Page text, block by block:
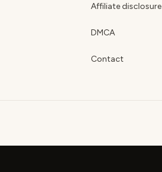
Affiliate disclosure
DMCA
Contact